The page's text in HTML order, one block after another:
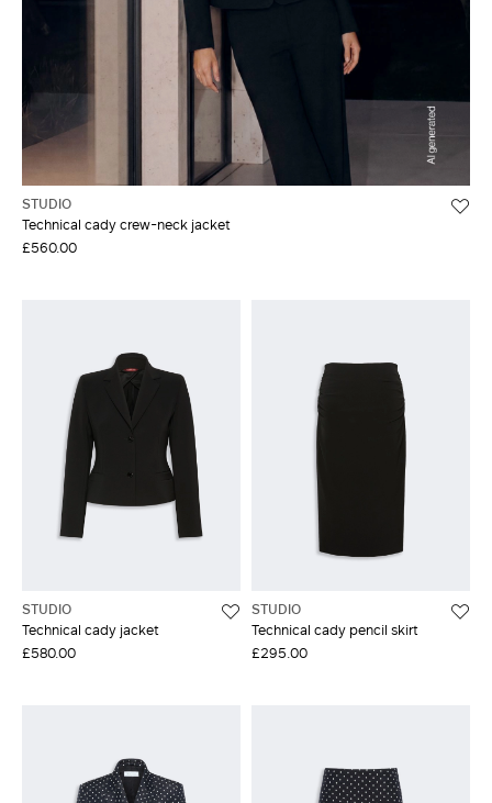
STUDIO
Technical cady crew-neck jacket
£560.00
STUDIO
Technical cady jacket
£580.00
STUDIO
Technical cady pencil skirt
£295.00